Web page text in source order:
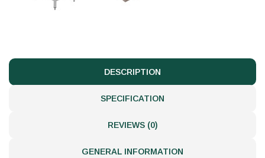
DESCRIPTION
SPECIFICATION
REVIEWS (0)
GENERAL INFORMATION